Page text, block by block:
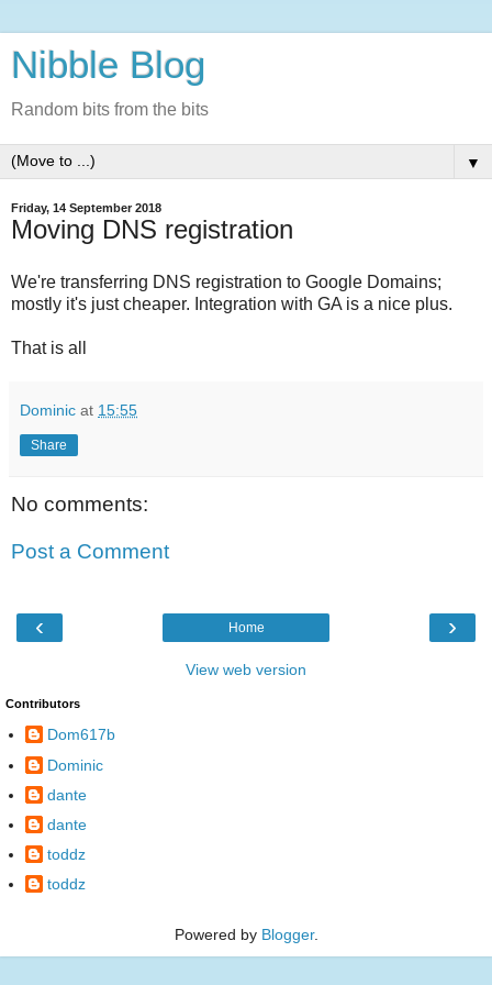
Nibble Blog
Random bits from the bits
▼
Friday, 14 September 2018
Moving DNS registration
We're transferring DNS registration to Google Domains;
mostly it's just cheaper. Integration with GA is a nice plus.
That is all
Dominic at 15:55
Share
No comments:
Post a Comment
‹ ›
Home
View web version
Contributors
Dom617b
Dominic
dante
dante
toddz
toddz
Powered by Blogger.